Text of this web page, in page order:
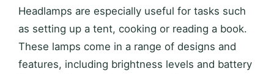
Headlamps are especially useful for tasks such
as setting up a tent, cooking or reading a book.
These lamps come in a range of designs and
features, including brightness levels and battery